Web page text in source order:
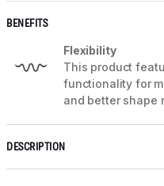
BENEFITS
Flexibility
This product
functionality for
and better shape
DESCRIPTION